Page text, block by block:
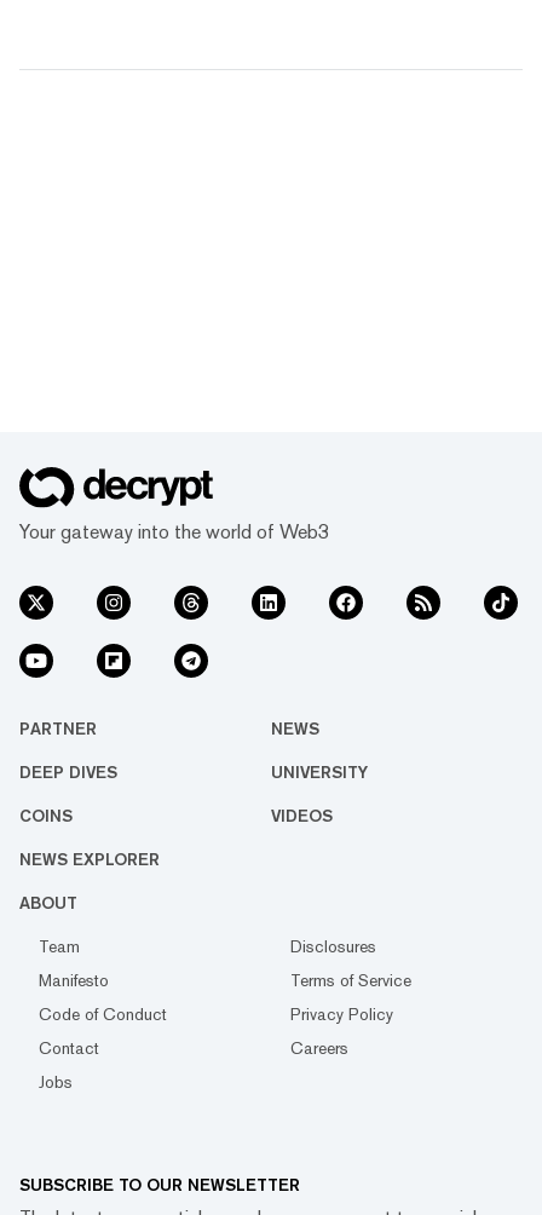
Your gateway into the world of Web3
PARTNER NEWS
DEEP DIVES UNIVERSITY
COINS VIDEOS
NEWS EXPLORER
ABOUT
Team
Disclosures
Manifesto
Terms of Service
Code of Conduct
Privacy Policy
Contact
Careers
Jobs
SUBSCRIBE TO OUR NEWSLETTER